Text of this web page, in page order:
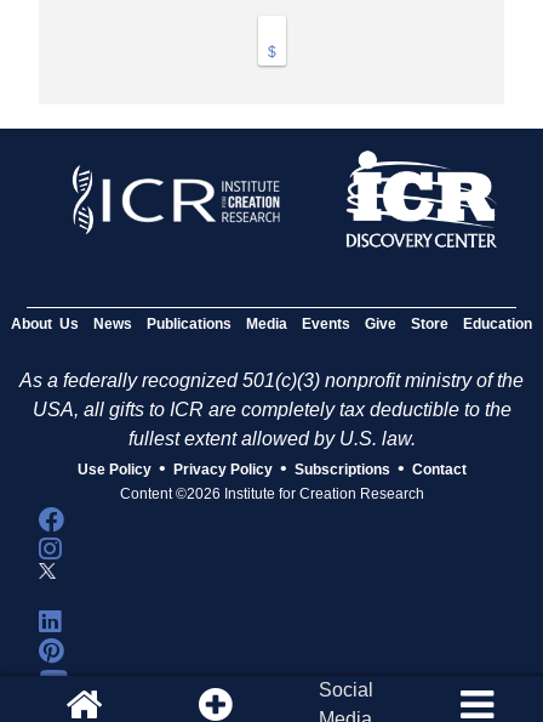
$
About Us News Publications Media Events Give Store Education
As a federally recognized 501(c)(3) nonprofit ministry of the
USA, all gifts to ICR are completely tax deductible to the
fullest extent allowed by U.S. law.
Use Policy • Privacy Policy • Subscriptions • Contact
Content ©2026 Institute for Creation Research
Social